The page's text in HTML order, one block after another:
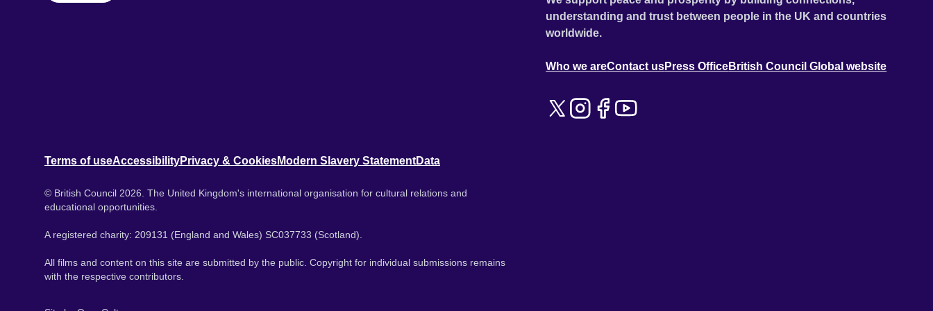
understanding and trust between people in the UK and countries
worldwide.
Who we areContact usPress OfficeBritish Council Global website
Terms of useAccessibilityPrivacy & CookiesModern Slavery StatementData
© British Council 2026. The United Kingdom's international organisation for cultural relations and
educational opportunities.
A registered charity: 209131 (England and Wales) SC037733 (Scotland).
All films and content on this site are submitted by the public. Copyright for individual submissions remains
with the respective contributors.